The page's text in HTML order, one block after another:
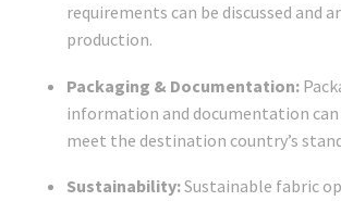
requirements can be discussed and
production.
Packaging & Documentation:
information and documentation can
meet the destination country’s
Sustainability:Sustainable fabric